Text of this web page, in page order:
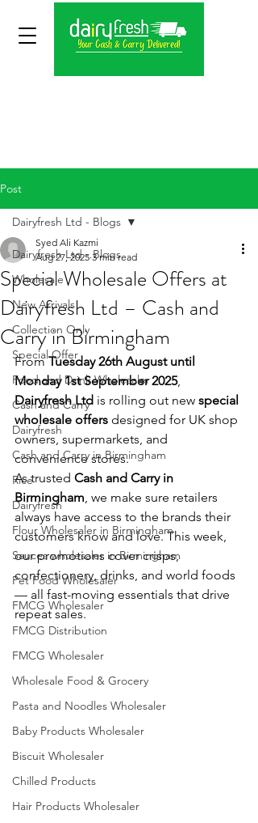
Post
Dairyfresh Ltd - Blogs
Wholesale
New Arrivals
Collection Only
Special Offer
Food and Drink Wholesaler
Cash and Carry
Dairyfresh
Cash and Carry in Birmingham
Rice
Dairyfresh
Flour Wholesaler in Birmingham
Sauces wholesaler in Birmingham
Pet Food Wholesaler
FMCG Wholesaler
FMCG Distribution
FMCG Wholesaler
Wholesale Food & Grocery
Pasta and Noodles Wholesaler
Baby Products Wholesaler
Biscuit Wholesaler
Chilled Products
Hair Products Wholesaler
Dairyfresh Ltd - Blogs
Special Wholesale Offers at
Dairyfresh Ltd – Cash and
Carry in Birmingham
Syed Ali Kazmi
Aug 27, 2025 3 min read
From Tuesday 26th August until
Monday 1st September 2025,
Dairyfresh Ltd is rolling out new special
wholesale offers designed for UK shop
owners, supermarkets, and
convenience stores.
As trusted Cash and Carry in
Birmingham, we make sure retailers
always have access to the brands their
customers know and love. This week,
our promotions cover crisps,
confectionery, drinks, and world foods
— all fast-moving essentials that drive
repeat sales.